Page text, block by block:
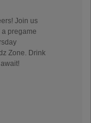
Join us
pregame
Zone. Drink